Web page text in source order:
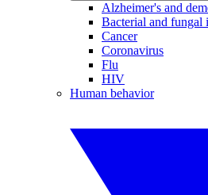
Alzheimer's and
Bacterial and fungal
Cancer
Coronavirus
Flu
HIV
Human behavior